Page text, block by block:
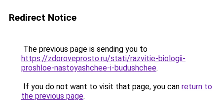
Redirect Notice
The previous page is sending you to
https://zdoroveprosto.ru/stati/razvitie-biologii-
proshloe-nastoyashchee-i-budushchee.
If you do not want to visit that page, you can return to
the previous page.